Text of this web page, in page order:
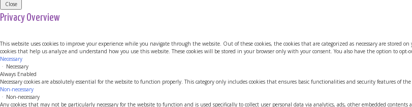
Close
Privacy Overview
This website uses cookies to improve your experience while you navigate through the website. Out of these cookies, the cookies that are categorized as necessary are
cookies that help us analyze and understand how you use this website. These cookies will be stored in your browser only with your consent. You also have the option to opt-
Necessary
Necessary
Always Enabled
Necessary cookies are absolutely essential for the website to function properly. This category only includes cookies that ensures basic functionalities and security features of
Non-necessary
Non-necessary
Any cookies that may not be particularly necessary for the website to function and is used specifically to collect user personal data via analytics, ads, other embedded